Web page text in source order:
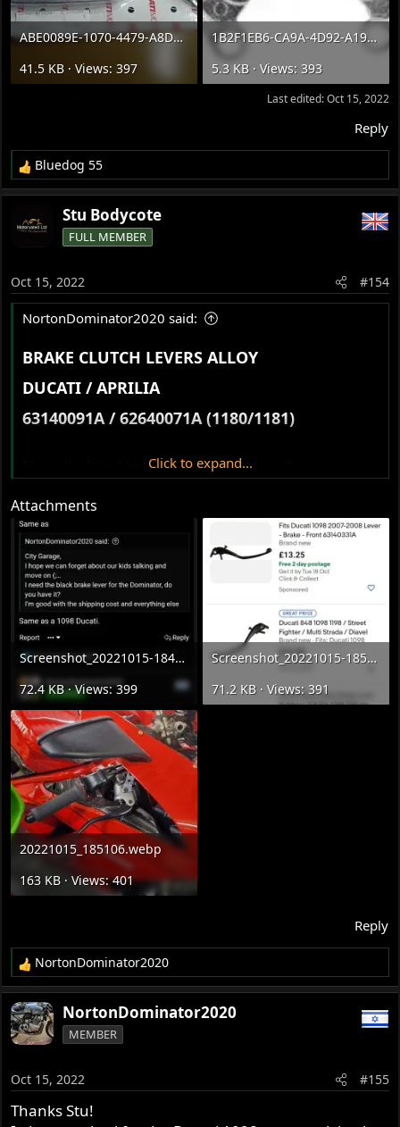
ABE0089E-1070-4479-A8DC-6C9BA1E4C127.webp
41.5 KB · Views: 397
1B2F1EB6-CA9A-4D92-A198-9F1DE67CED37.webp
5.3 KB · Views: 393
Last edited:Oct 15, 2022
Reply
R
e
c
o
n
s
Bluedog 55
Stu Bodycote
FULL MEMBER
Oct 15, 2022 #154
NortonDominator2020 said:
BRAKE CLUTCH LEVERS ALLOY​
DUCATI / APRILIA​
63140091A / 62640071A (1180/1181)​
I have the later black levers, anyone know the
specifications?
@Stu Bodycote
Click to expand...
Attachments
Screenshot_20221015-184710_Samsung Internet.webp
72.4 KB · Views: 399
Screenshot_20221015-185009_eBay.webp
71.2 KB · Views: 391
20221015_185106.webp
163 KB · Views: 401
Reply
R
e
a
c
t
o
n
s
:
NortonDominator2020
NortonDominator2020
MEMBER
Oct 15, 2022 #155
Thanks Stu!